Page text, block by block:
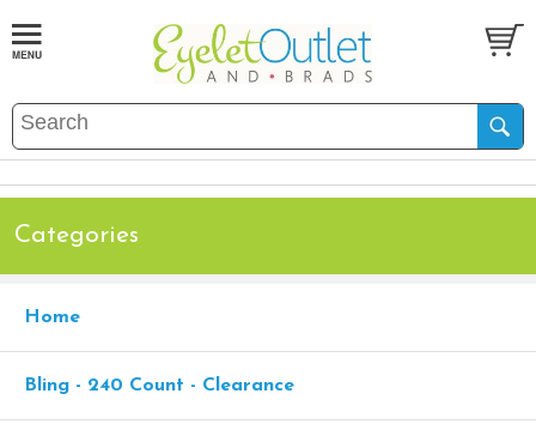
Categories
Home
Bling - 240 Count - Clearance